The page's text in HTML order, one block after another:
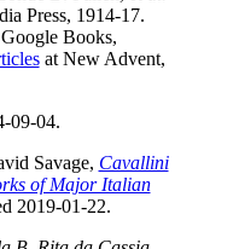
Press, 1914-17.
Books,
at New Advent,
09-04.
Savage, Cavallini
of Major Italian
2019-01-22.